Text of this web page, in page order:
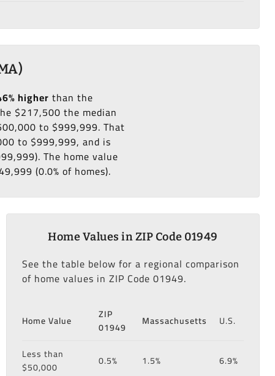
higherthan the
$217,500 the median
to $999,999. That
to $999,999, and is
The home value
(0.0% of homes).
Home Values in ZIP Code 01949
See the table below for a regional comparison
of home values in ZIP Code 01949.
Home Value
ZIP
01949
Massachusetts U.S.
Less than
$50,000
0.5% 1.5% 6.9%